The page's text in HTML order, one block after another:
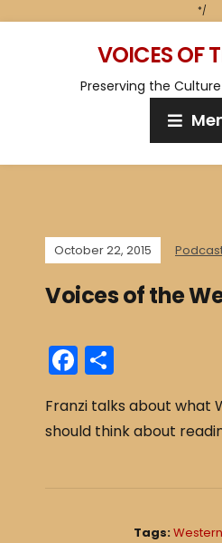
*/
VOICES OF
Preserving the
October 22, 2015
Voices of the
F
a
c
e
ar
e
Franzi talks about what
should think about
Tags: